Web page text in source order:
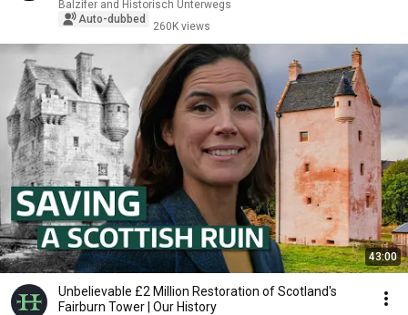
Balzifer and Historisch Unterwegs
Auto-dubbed
260K views
43:00
Unbelievable £2 Million Restoration of Scotland's
Fairburn Tower | Our History